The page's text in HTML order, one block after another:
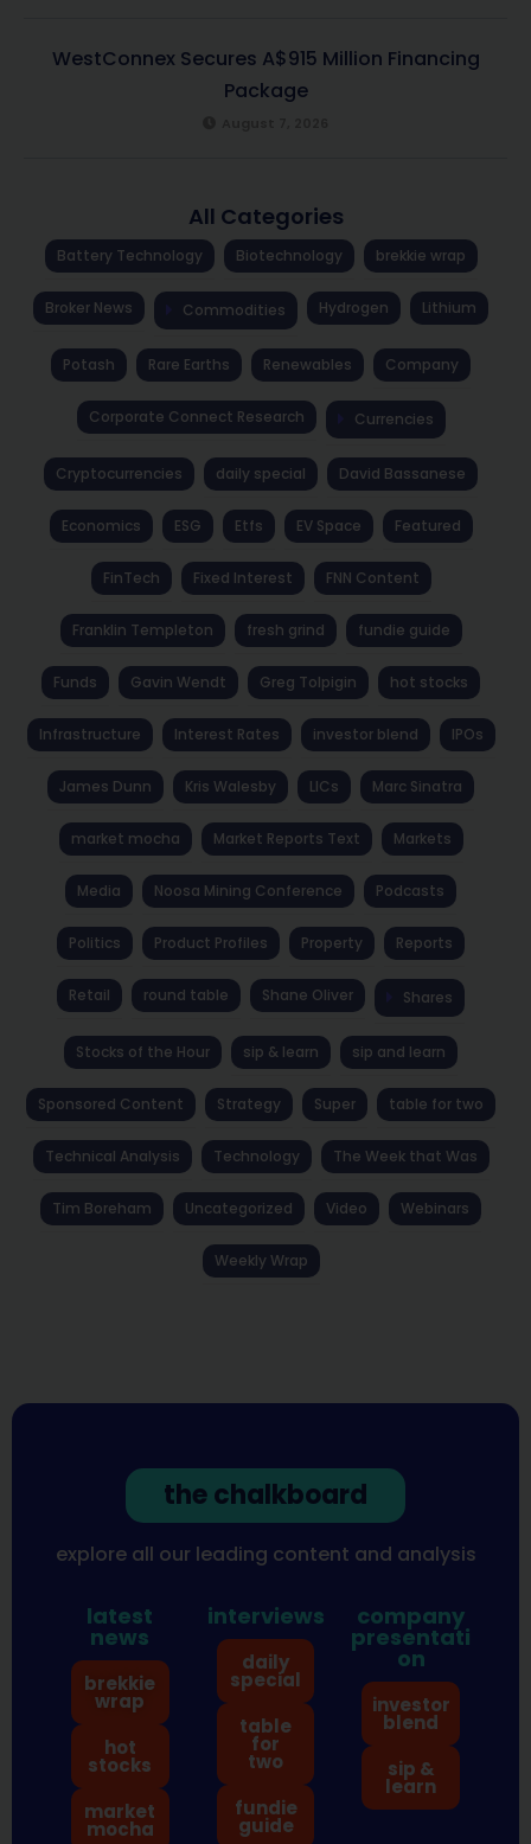
WestConnex Secures A$915 Million Financing
Package
All Categories
Battery Technology Biotechnology brekkie wrap
Broker News Commodities Hydrogen Lithium
Potash Rare Earths Renewables Company
Corporate Connect Research Currencies
Cryptocurrencies daily special David Bassanese
Economics ESG Etfs EV Space Featured
FinTech Fixed Interest FNN Content
Franklin Templeton fresh grind fundie guide
Funds Gavin Wendt Greg Tolpigin hot stocks
Infrastructure Interest Rates investor blend IPOs
James Dunn Kris Walesby LICs Marc Sinatra
market mocha Market Reports Text Markets
Media Noosa Mining Conference Podcasts
Politics Product Profiles Property Reports
Retail round table Shane Oliver Shares
Stocks of the Hour sip & learn sip and learn
Sponsored Content Strategy Super table for two
Technical Analysis Technology The Week that Was
Tim Boreham Uncategorized Video Webinars
Weekly Wrap
the chalkboard
explore all our leading content and analysis
latest
news
brekkie
wrap
hot
stocks
market
mocha
interviews
daily
special
table
for
two
fundie
guide
company
presentati
on
investor
blend
sip &
learn